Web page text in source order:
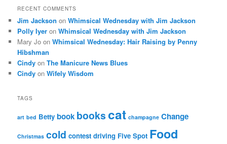
RECENT COMMENTS
Jim Jackson onWhimsical Wednesday with Jim Jackson
Polly Iyer onWhimsical Wednesday with Jim Jackson
Mary Jo onWhimsical Wednesday: Hair Raising by Penny
Hibshman
Cindy onThe Manicure News Blues
Cindy onWifely Wisdom
TAGS
art bed Betty book bookscat champagne Change
Christmas cold contest driving Five Spot Food